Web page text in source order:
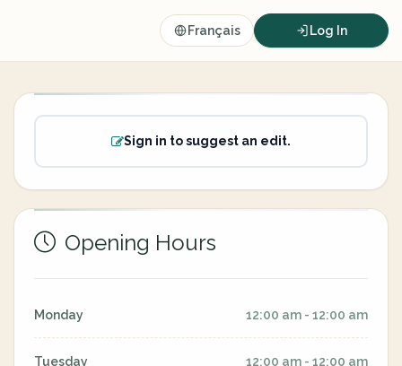
Français Log In
Sign in to suggest an edit.
Opening Hours
Monday 12:00 am - 12:00 am
Tuesday 12:00 am - 12:00 am